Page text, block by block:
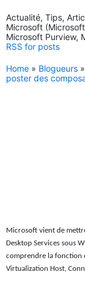
Actualité, Tips,
Microsoft
Microsoft Purview,
RSS for posts
Home » Blogueurs »
poster des
Microsoft vient de
Desktop Services sous
comprendre la fonction
Virtualization Host,